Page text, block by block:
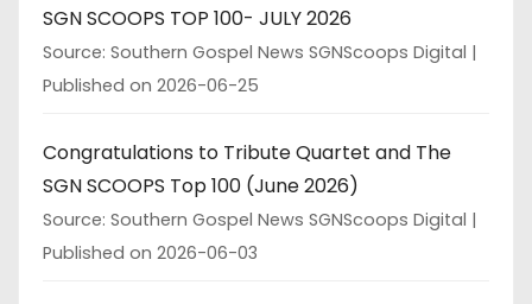
SGN SCOOPS TOP 100- JULY 2026
Source: Southern Gospel News SGNScoops Digital
Published on 2026-06-25
Congratulations to Tribute Quartet and The
SGN SCOOPS Top 100 (June 2026)
Source: Southern Gospel News SGNScoops Digital
Published on 2026-06-03